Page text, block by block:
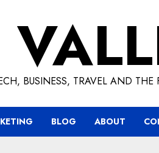
BUSINESS, TRAVEL AND THE
BLOG ABOUT